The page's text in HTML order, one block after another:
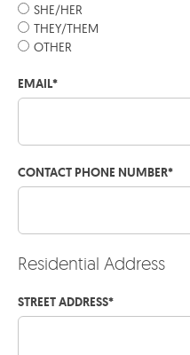
SHE/HER
THEY/THEM
OTHER
EMAIL*
CONTACT PHONE NUMBER*
Residential Address
STREET ADDRESS*